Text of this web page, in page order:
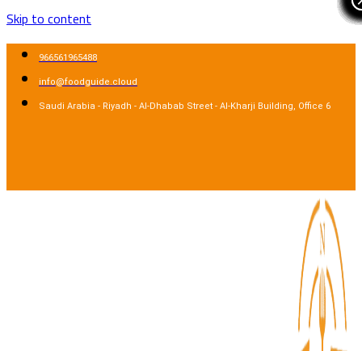
Skip to content
966561965488
info@foodguide.cloud
Saudi Arabia - Riyadh - Al-Dhabab Street - Al-Kharji Building, Office 6